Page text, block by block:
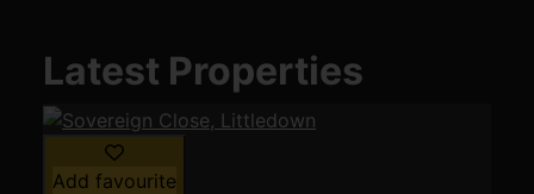
Latest Properties
Add favourite